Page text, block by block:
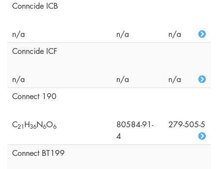
Conncide ICB
n/a n/a
n/a
Conncide ICF
n/a n/a
n/a
Connect 190
C21H36N6O6
80584-91-
4
279-505-5
Connect BT199